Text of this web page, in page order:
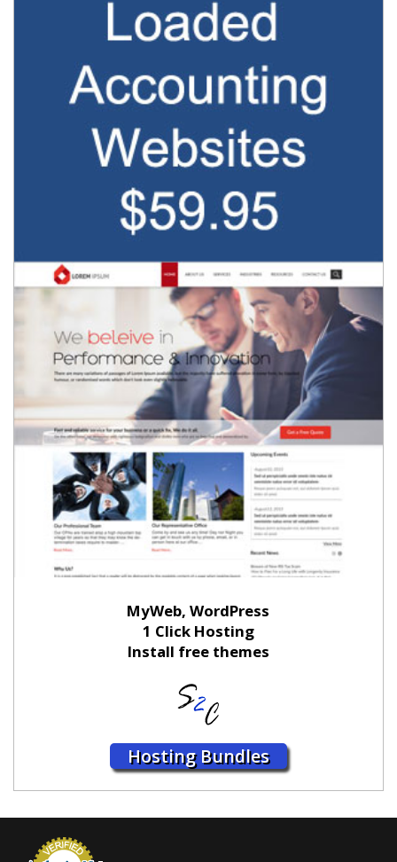
MyWeb, WordPress
1 Click Hosting
Install free themes
Hosting Bundles